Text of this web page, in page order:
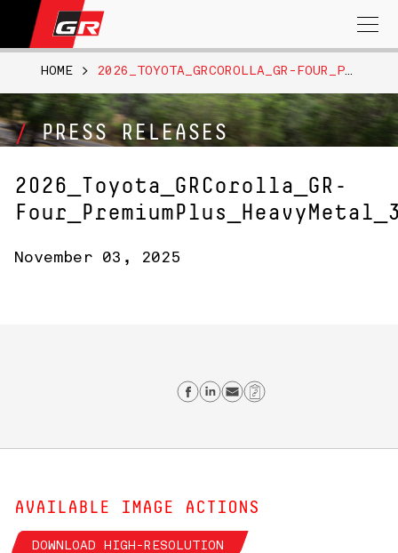
Search
for:
PRESS RELEASES
HOME > 2026_TOYOTA_GRCOROLLA_GR-FOUR_PREMIUMPLUS_HEAVYMETAL_309
2026_Toyota_GRCorolla_GR-
November 03, 2025
Share on Facebook
Share on Linkedin
Send email
Copy Link
AVAILABLE IMAGE ACTIONS
DOWNLOAD HIGH-RESOLUTION